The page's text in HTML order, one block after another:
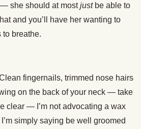
she should at mostjustbe able to
and you’ll have her wanting to
breathe.
fingernails, trimmed nose hairs
on the back of your neck — take
clear — I’m not advocating a wax
I’m simply saying be well groomed